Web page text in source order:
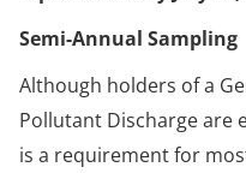
Semi-Annual Sampling
Although holders of a
Pollutant Discharge are
is a requirement for